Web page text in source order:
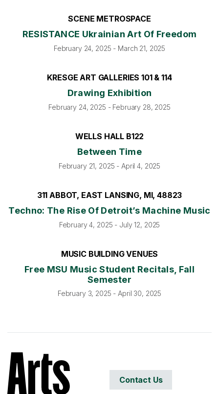
SCENE METROSPACE
RESISTANCE Ukrainian Art Of Freedom
February 24, 2025 - March 21, 2025
KRESGE ART GALLERIES 101 & 114
Drawing Exhibition
February 24, 2025 - February 28, 2025
WELLS HALL B122
Between Time
February 21, 2025 - April 4, 2025
311 ABBOT, EAST LANSING, MI, 48823
Techno: The Rise Of Detroit’s Machine Music
February 4, 2025 - July 12, 2025
MUSIC BUILDING VENUES
Free MSU Music Student Recitals, Fall
Semester
February 3, 2025 - April 30, 2025
Contact Us